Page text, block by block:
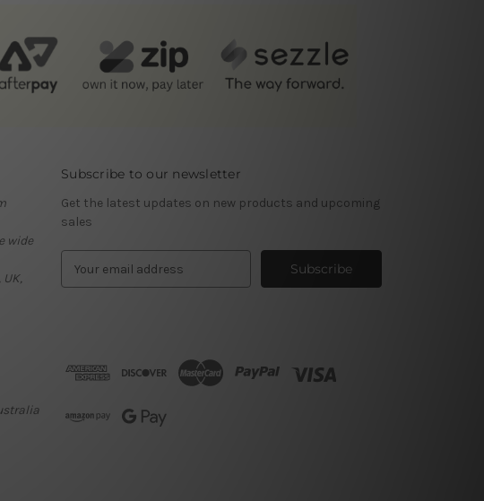
wide
UK,
Subscribe to our newsletter
Get the latest updates on new products and upcoming
sales
d
r